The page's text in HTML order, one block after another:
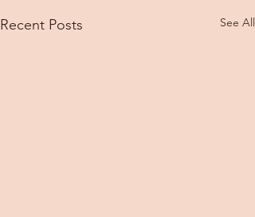
Recent Posts See All